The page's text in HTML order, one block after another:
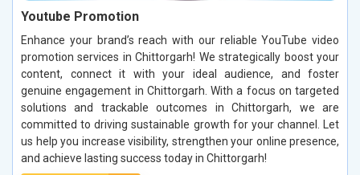
Youtube Promotion
Enhance your brand’s reach with our reliable YouTube video
promotion services in Chittorgarh! We strategically boost your
content, connect it with your ideal audience, and foster
genuine engagement in Chittorgarh. With a focus on targeted
solutions and trackable outcomes in Chittorgarh, we are
committed to driving sustainable growth for your channel. Let
us help you increase visibility, strengthen your online presence,
and achieve lasting success today in Chittorgarh!